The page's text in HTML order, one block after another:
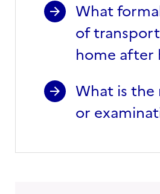
What
of
home after
What is
or